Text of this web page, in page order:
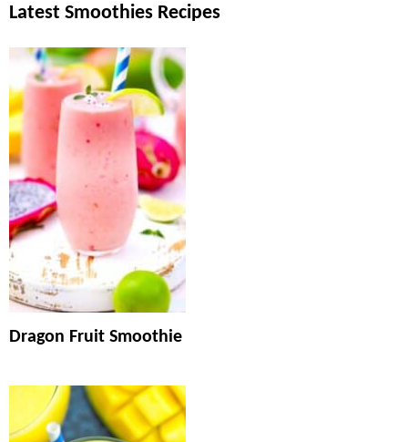
Latest Smoothies Recipes
Dragon Fruit Smoothie